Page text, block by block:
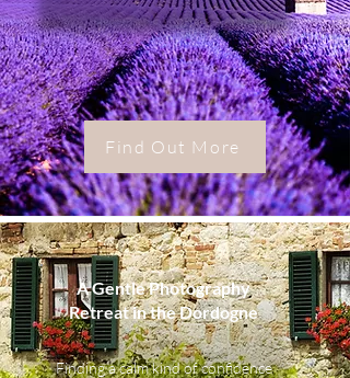
Find Out More
A Gentle Photography
Retreat in the Dordogne
Finding a calm kind of confidence